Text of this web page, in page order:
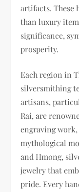
artifacts. These
than luxury
significance,
prosperity.
Each region in
silversmithing
artisans,
Rai, are
engraving
mythological
and Hmong,
jewelry that
pride. Every